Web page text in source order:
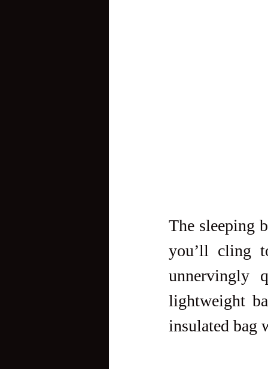
The sleeping
you’ll cling
unnervingly
lightweight
insulated bag